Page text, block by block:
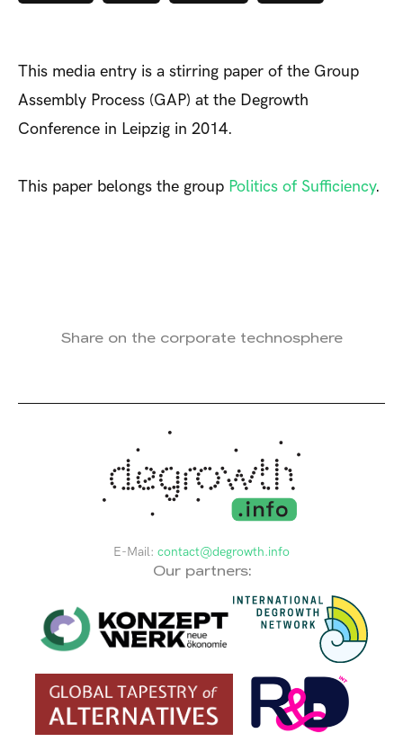
This media entry is a stirring paper of the Group
Assembly Process (GAP) at the Degrowth
Conference in Leipzig in 2014.
This paper belongs the group Politics of Sufficiency.
Share on the corporate technosphere
E-Mail: contact@degrowth.info
Our partners: